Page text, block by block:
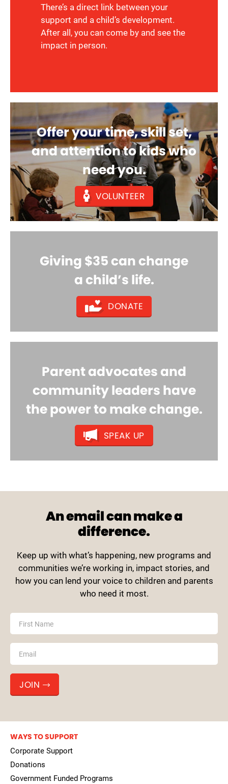
There’s a direct link between your
support and a child’s development.
After all, you can come by and see the
impact in person.
Offer your time, skill set,
and attention to kids who
need you.
VOLUNTEER
Giving $35 can change
a child’s life.
DONATE
Parent advocates and
community leaders have
the power to make change.
SPEAK UP
An email can make a
difference.
Keep up with what’s happening, new programs and
communities we’re working in, impact stories, and
how you can lend your voice to children and parents
who need it most.
MailChimp
Footer
*
JOIN
WAYS TO SUPPORT
Corporate Support
Donations
Government Funded Programs